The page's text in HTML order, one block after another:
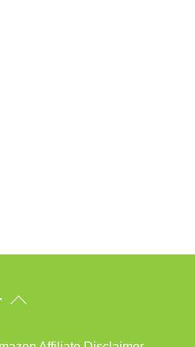
Back
Top